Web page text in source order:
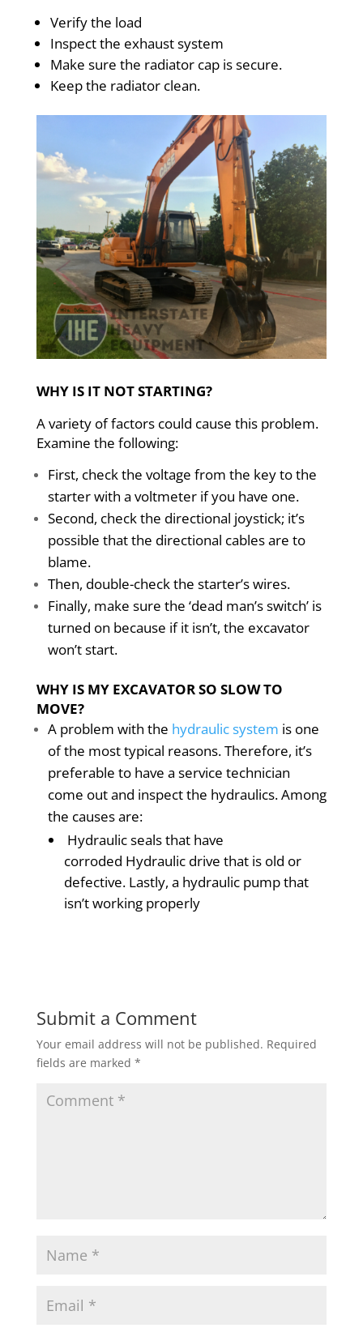
Verify the load
Inspect the exhaust system
Make sure the radiator cap is secure.
Keep the radiator clean.
WHY IS IT NOT STARTING?
A variety of factors could cause this problem.
Examine the following:
First, check the voltage from the key to the
starter with a voltmeter if you have one.
Second, check the directional joystick; it’s
possible that the directional cables are to
blame.
Then, double-check the starter’s wires.
Finally, make sure the ‘dead man’s switch’ is
turned on because if it isn’t, the excavator
won’t start.
WHY IS MY EXCAVATOR SO SLOW TO
MOVE?
A problem with the hydraulic system is one
of the most typical reasons. Therefore, it’s
preferable to have a service technician
come out and inspect the hydraulics. Among
the causes are:
Hydraulic seals that have
corroded Hydraulic drive that is old or
defective. Lastly, a hydraulic pump that
isn’t working properly
Submit a Comment
Your email address will not be published. Required
fields are marked *